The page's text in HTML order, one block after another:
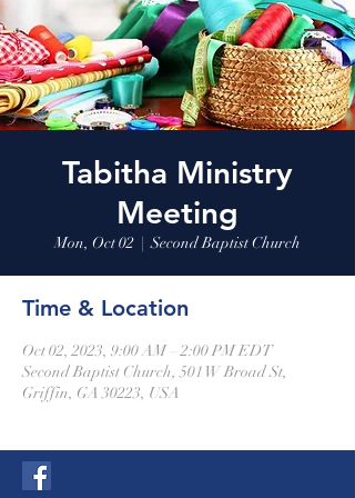
Tabitha Ministry
Meeting
Mon, Oct 02
  |
Second Baptist Church
Time & Location
Oct 02, 2023, 9:00 AM – 2:00 PM EDT
Second Baptist Church, 501 W Broad St,
Griffin, GA 30223, USA